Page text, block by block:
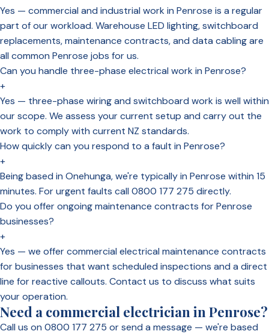
Yes — commercial and industrial work in Penrose is a regular
part of our workload. Warehouse LED lighting, switchboard
replacements, maintenance contracts, and data cabling are
all common Penrose jobs for us.
Can you handle three-phase electrical work in Penrose?
+
Yes — three-phase wiring and switchboard work is well within
our scope. We assess your current setup and carry out the
work to comply with current NZ standards.
How quickly can you respond to a fault in Penrose?
+
Being based in Onehunga, we're typically in Penrose within 15
minutes. For urgent faults call 0800 177 275 directly.
Do you offer ongoing maintenance contracts for Penrose
businesses?
+
Yes — we offer commercial electrical maintenance contracts
for businesses that want scheduled inspections and a direct
line for reactive callouts. Contact us to discuss what suits
your operation.
Need a commercial electrician in Penrose?
Call us on 0800 177 275 or send a message — we're based